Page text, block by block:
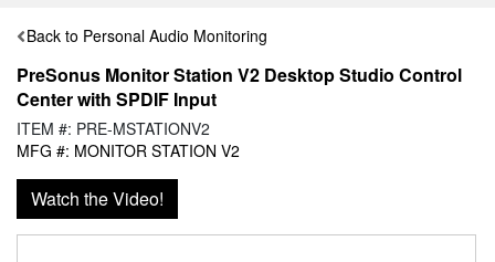
Back to Personal Audio Monitoring
PreSonus Monitor Station V2 Desktop Studio Control
Center with SPDIF Input
ITEM #: PRE-MSTATIONV2
MFG #: MONITOR STATION V2
Watch the Video!